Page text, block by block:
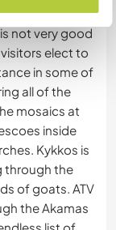
not very good
elect to
in some of
all of the
mosaics at
inside
Kykkos is
through the
of goats. ATV
the Akamas